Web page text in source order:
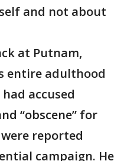
and not about
at Putnam,
entire adulthood
accused
“obscene” for
reported
campaign. He